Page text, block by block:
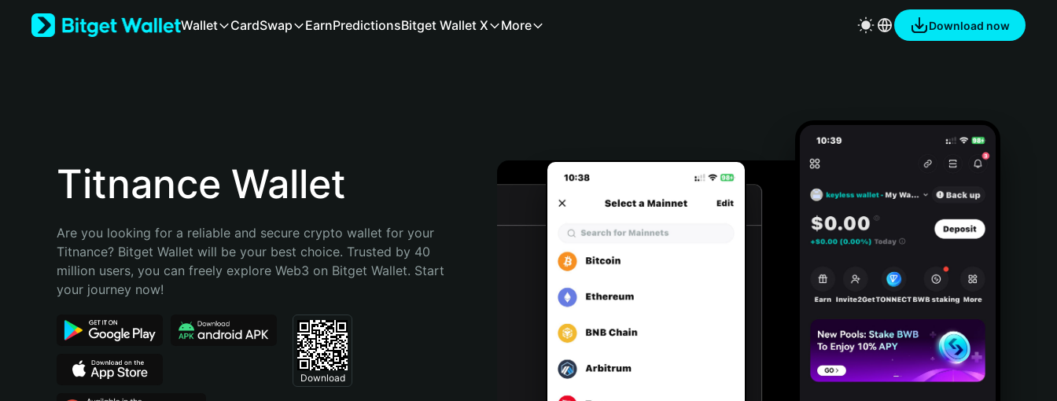
Bahasa Indonesia
Português (Brasil)
Wallet CardSwap EarnPredictionsBitget Wallet X More Download now
Titnance Wallet
Are you looking for a reliable and secure crypto wallet for your
Titnance? Bitget Wallet will be your best choice. Trusted by 40
million users, you can freely explore Web3 on Bitget Wallet. Start
your journey now!
Download